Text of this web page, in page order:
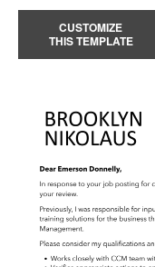
CUSTOMIZE
THIS TEMPLATE